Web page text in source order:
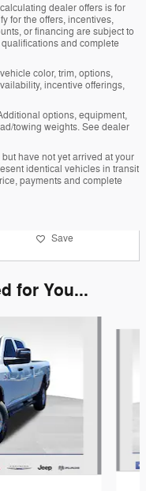
dealer offers is for
for the offers, incentives,
or financing are subject to
and complete
color, trim, options,
incentive offerings,
options, equipment,
towing weights. See dealer
have not yet arrived at your
identical vehicles in transit
payments and complete
Save
for You...